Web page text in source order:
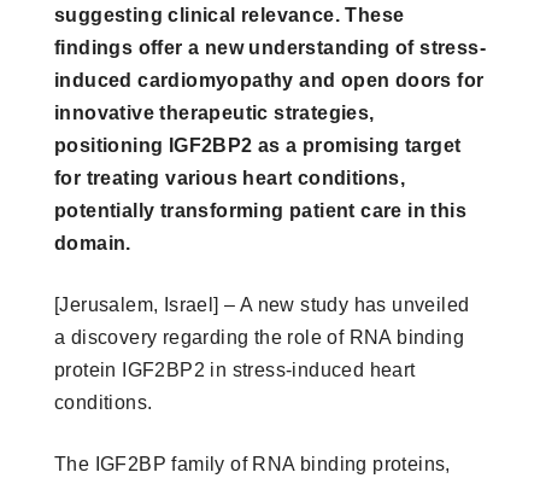
suggesting clinical relevance. These
findings offer a new understanding of stress-
induced cardiomyopathy and open doors for
innovative therapeutic strategies,
positioning IGF2BP2 as a promising target
for treating various heart conditions,
potentially transforming patient care in this
domain.
[Jerusalem, Israel] – A new study has unveiled
a discovery regarding the role of RNA binding
protein IGF2BP2 in stress-induced heart
conditions.
The IGF2BP family of RNA binding proteins,